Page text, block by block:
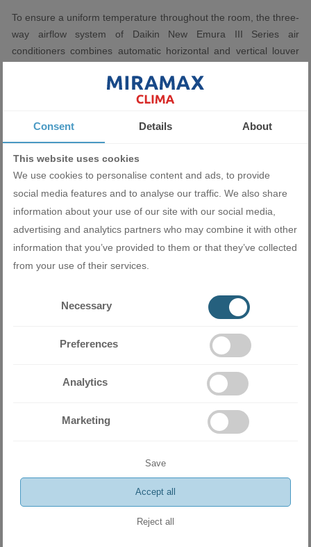
To ensure a uniform temperature throughout the room, the three-
way airflow system of Daikin New Emura III Series air
conditioners combines automatic horizontal and vertical louver
room, even in large rooms.
Silent operation
feeling of harmony. Silence during rest or sleep is extremely
important for your health. Daikin Emura air conditioner is
designed to take care of your peace of mind.
Miramax Clima
- Store for air
equipment
Consent Details About
This website uses cookies
We use cookies to personalise content and ads, to provide
social media features and to analyse our traffic. We also share
information about your use of our site with our social media,
advertising and analytics partners who may combine it with other
information that you’ve provided to them or that they’ve collected
from your use of their services.
Necessary
Preferences
Analytics
Marketing
Save
Accept all
Reject all